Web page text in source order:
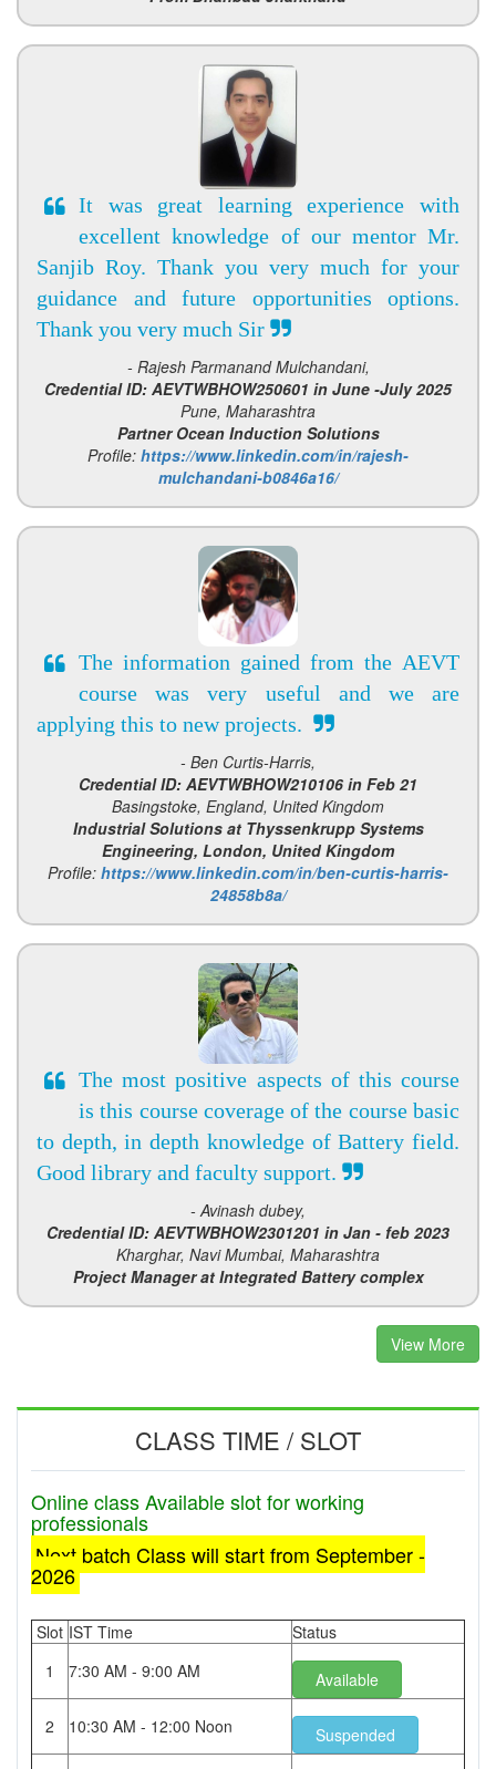
It was great learning experience with
excellent knowledge of our mentor Mr.
Sanjib Roy. Thank you very much for your
guidance and future opportunities options.
Thank you very much Sir
- Rajesh Parmanand Mulchandani,
Credential ID: AEVTWBHOW250601 in June -July 2025
Pune, Maharashtra
Partner Ocean Induction Solutions
Profile: https://www.linkedin.com/in/rajesh-
mulchandani-b0846a16/
The information gained from the AEVT
course was very useful and we are
applying this to new projects.
- Ben Curtis-Harris,
Credential ID: AEVTWBHOW210106 in Feb 21
Basingstoke, England, United Kingdom
Industrial Solutions at Thyssenkrupp Systems
Engineering, London, United Kingdom
Profile: https://www.linkedin.com/in/ben-curtis-harris-
24858b8a/
The most positive aspects of this course
is this course coverage of the course basic
to depth, in depth knowledge of Battery field.
Good library and faculty support.
- Avinash dubey,
Credential ID: AEVTWBHOW2301201 in Jan - feb 2023
Kharghar, Navi Mumbai, Maharashtra
Project Manager at Integrated Battery complex
View More
CLASS TIME / SLOT
Online class Available slot for working
professionals
Next batch Class will start from September -
2026
Slot IST Time
Status
1
7:30 AM - 9:00 AM Available
2 10:30 AM - 12:00 Noon Suspended